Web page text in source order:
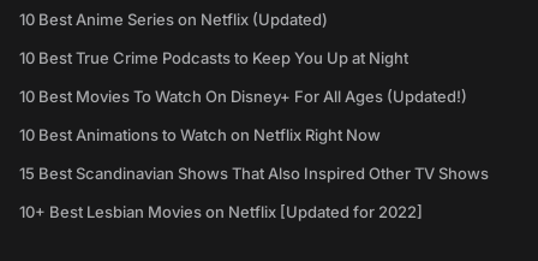
10 Best Anime Series on Netflix (Updated)
10 Best True Crime Podcasts to Keep You Up at Night
10 Best Movies To Watch On Disney+ For All Ages (Updated!)
10 Best Animations to Watch on Netflix Right Now
15 Best Scandinavian Shows That Also Inspired Other TV Shows
10+ Best Lesbian Movies on Netflix [Updated for 2022]